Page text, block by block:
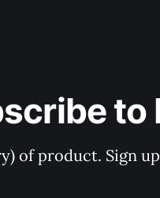
to
of product. Sign